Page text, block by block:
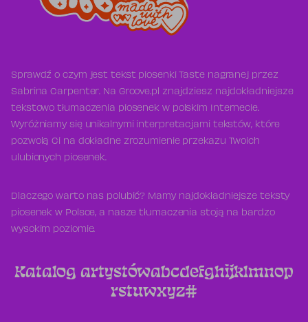
Sprawdź o czym jest tekst piosenki Taste nagranej przez
Sabrina Carpenter. Na Groove.pl znajdziesz najdokładniejsze
tekstowo tłumaczenia piosenek w polskim Internecie.
Wyróżniamy się unikalnymi interpretacjami tekstów, które
pozwolą Ci na dokładne zrozumienie przekazu Twoich
ulubionych piosenek.
Dlaczego warto nas polubić? Mamy najdokładniejsze teksty
piosenek w Polsce, a nasze tłumaczenia stoją na bardzo
wysokim poziomie.
Katalog artystówabcdefghijklmnop
rstuwxyz#